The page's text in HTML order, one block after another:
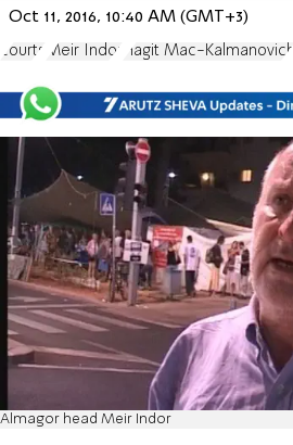
Oct 11, 2016, 10:40 AM (GMT+3)
courts Meir Indor Hagit Mac-Kalmanovich
Almagor head Meir Indor